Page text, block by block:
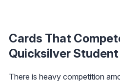
Cards That
Quicksilver
There is heavy competition